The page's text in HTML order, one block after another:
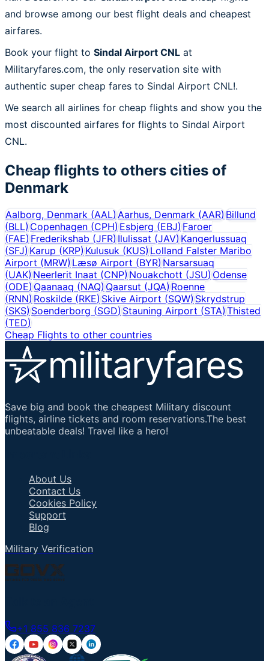
and browse among our best flight deals and cheapest
airfares.
Book your flight to Sindal Airport CNL at
Militaryfares.com, the only reservation site with
authentic super cheap fares to Sindal Airport CNL!.
We search all airlines for cheap flights and show you the
most discounted airfares for flights to Sindal Airport
CNL.
Cheap flights to others cities of
Denmark
Aalborg, Denmark (AAL)Aarhus, Denmark (AAR)Billund
(BLL)Copenhagen (CPH)Esbjerg (EBJ) Faroer
(FAE)Frederikshab (JFR)Ilulissat (JAV)Kangerlussuaq
(SFJ)Karup (KRP) Kulusuk (KUS) Lolland Falster Maribo
Airport (MRW)Læsø Airport (BYR) Narsarsuaq
(UAK)Neerlerit Inaat (CNP) Nouakchott (JSU) Odense
(ODE)Qaanaaq (NAQ) Qaarsut (JQA) Roenne
(RNN)Roskilde (RKE) Skive Airport (SQW) Skrydstrup
(SKS)Soenderborg (SGD) Stauning Airport (STA) Thisted
(TED)
Cheap Flights to other countries
Save big and book the cheapest Military discount
flights, airline tickets and room reservations.The best
unbeatable deals! Travel like a hero!
About Us
Contact Us
Cookies Policy
Support
Blog
Military Verification
+1 855 836 7237